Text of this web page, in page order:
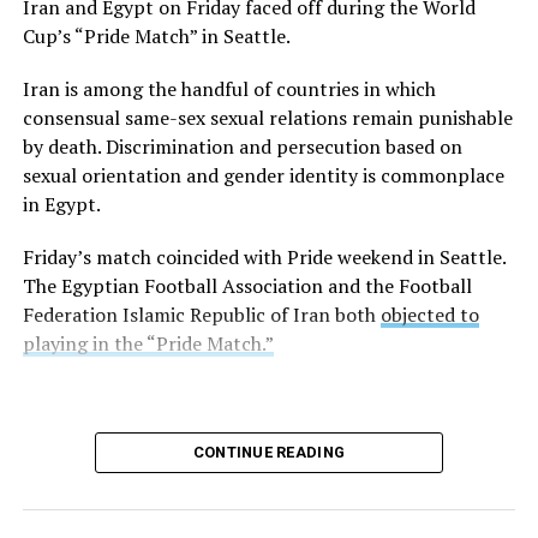
Turkish resort town on the Aegean Sea, and Istanbul
earlier this week. Turkish authorities
Former Tempe, Ariz., Mayor Neil Giuliano, who is an
LGBTQ+ Victory Institute board member, is among
those on the cruise.
a city founded by and named for one of the ancient
world’s best-known homosexuals — government
authorities rescinded permission for our ship of 2,000
gay men to enter Egypt,” wrote Steve May, who is also
Alexander the Great founded Alexandria in 331 B.C.
“As with Turkey, we have been sent away not because of
what we did, but because of who we said we are,” said
Iran and Egypt on Friday faced off during the World
Cup’s “Pride Match” in Seattle.
Iran is among the handful of countries in which
consensual same-sex sexual relations remain punishable
by death. Discrimination and persecution based on
sexual orientation and gender identity is commonplace
in Egypt.
Friday’s match coincided with Pride weekend in Seattle.
The Egyptian Football Association and the Football
Federation Islamic Republic of Iran both objected to
playing in the “Pride Match.”
CONTINUE READING